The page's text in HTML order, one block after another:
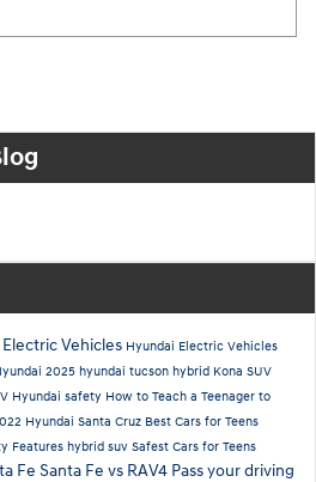
Electric Vehicles Hyundai Electric Vehicles
2025 hyundai tucson hybrid Kona SUV
Hyundai safety How to Teach a Teenager to
Hyundai Santa Cruz Best Cars for Teens
Features hybrid suv Safest Cars for Teens
Fe Santa Fe vs RAV4 Pass your driving